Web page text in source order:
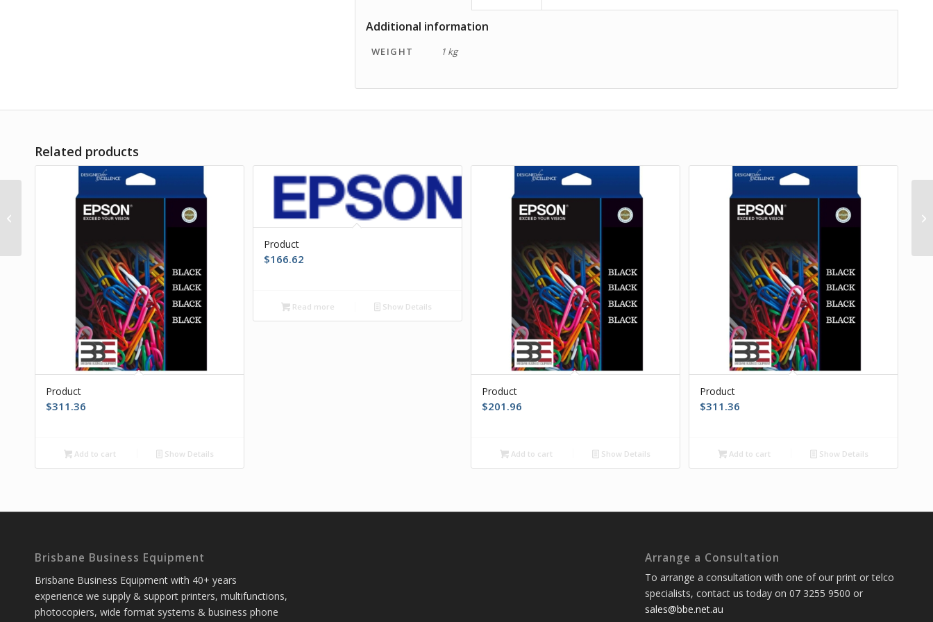
Additional information
WEIGHT 1 kg
Related products
Product
$311.36
Add to cart Show Details
Product
$166.62
Read more Show Details
Product
$201.96
Add to cart Show Details
Product
$311.36
Add to cart Show Details
Brisbane Business Equipment
Brisbane Business Equipment with 40+ years
experience we supply & support printers, multifunctions,
photocopiers, wide format systems & business phone
Arrange a Consultation
To arrange a consultation with one of our print or telco
specialists, contact us today on 07 3255 9500 or
sales@bbe.net.au